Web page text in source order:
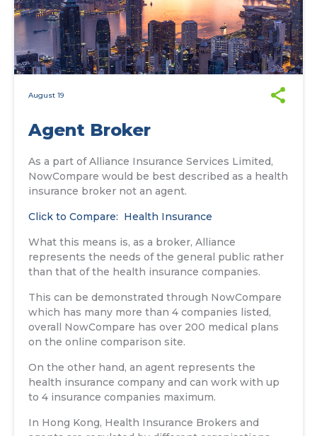
August 19
Agent Broker
As a part of Alliance Insurance Services Limited,
NowCompare would be best described as a health
insurance broker not an agent.
Click to Compare: Health Insurance
What this means is, as a broker, Alliance
represents the needs of the general public rather
than that of the health insurance companies.
This can be demonstrated through NowCompare
which has many more than 4 companies listed,
overall NowCompare has over 200 medical plans
on the online comparison site.
On the other hand, an agent represents the
health insurance company and can work with up
to 4 insurance companies maximum.
In Hong Kong, Health Insurance Brokers and